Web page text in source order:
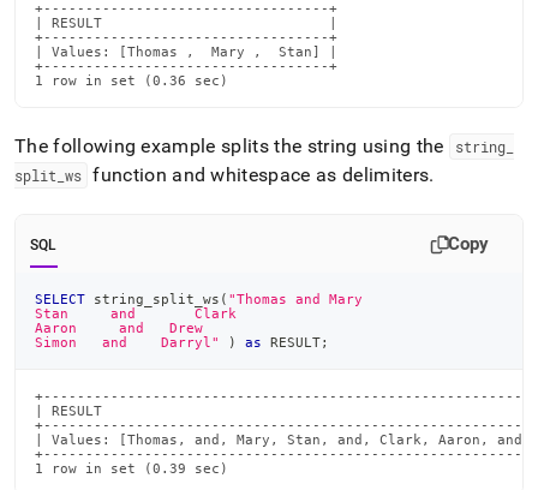
+----------------------------------+
| RESULT                           |
+----------------------------------+
| Values: [Thomas ,  Mary ,  Stan] |
+----------------------------------+
1 row in set (0.36 sec)
The following example splits the string using the string
split ws function and whitespace as delimiters.
SQL Copy
SELECT string_split_ws ( "Thomas and Mary
Stan     and       Clark
Aaron     and   Drew
Simon   and    Darryl"
) as RESULT;
| RESULT
| Values: [Thomas, and, Mary, Stan, and, Clark, Aaron,
1 row in set (0.39 sec)